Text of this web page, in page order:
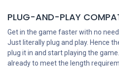
PLUG-AND-PLAY
Get in the game faster with no
Just literally plug and play. Hence
plug it in and start playing the
already to meet the length